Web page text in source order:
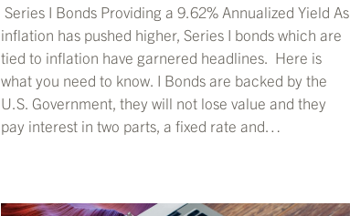
Series I Bonds Providing a 9.62% Annualized Yield As
inflation has pushed higher, Series I bonds which are
tied to inflation have garnered headlines. Here is
what you need to know. I Bonds are backed by the
U.S. Government, they will not lose value and they
pay interest in two parts, a fixed rate and…